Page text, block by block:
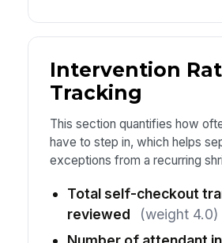
Intervention
Tracking
This section quantifies how
have to step in, which helps
exceptions from a recurring
Total self-checkout
reviewed
(weight 4.0)